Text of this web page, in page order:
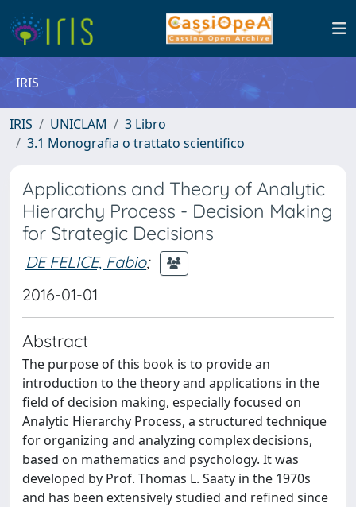
IRIS
IRIS UNICLAM
3 Libro
3.1 Monografia o trattato scientifico
Applications and Theory of Analytic
Hierarchy Process - Decision Making
for Strategic Decisions
DE FELICE, Fabio;
2016-01-01
Abstract
The purpose of this book is to provide an
introduction to the theory and applications in the
field of decision making, especially focused on
Analytic Hierarchy Process, a structured technique
for organizing and analyzing complex decisions,
based on mathematics and psychology. It was
developed by Prof. Thomas L. Saaty in the 1970s
and has been extensively studied and refined since